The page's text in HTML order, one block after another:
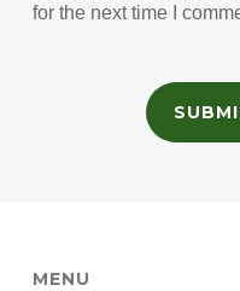
for the next time I
MENU